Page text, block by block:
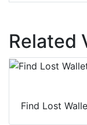
Related
Find Lost